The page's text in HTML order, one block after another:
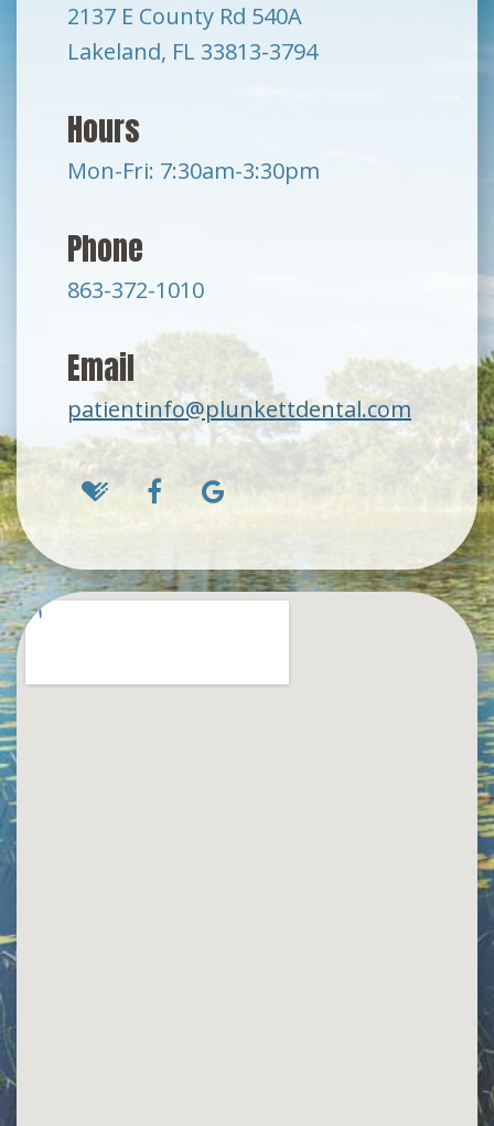
2137 E County Rd 540A
Lakeland, FL 33813-3794
Hours
Mon-Fri: 7:30am-3:30pm
Phone
863-372-1010
Email
patientinfo@plunkettdental.com